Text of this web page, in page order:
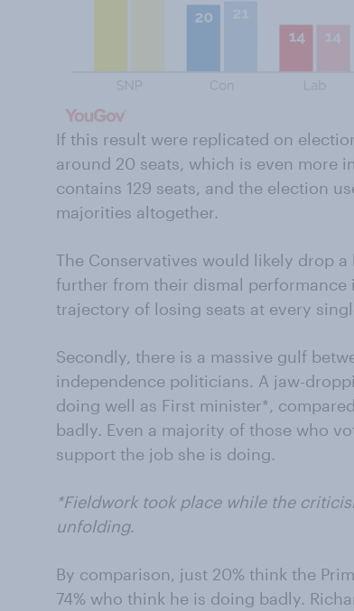
If this result were replicated on
around 20 seats, which is even more
contains 129 seats, and the election
majorities altogether.
The Conservatives would likely drop
further from their dismal performance
trajectory of losing seats at every
Secondly, there is a massive gulf
independence politicians. A jaw-
doing well as First minister*,
badly. Even a majority of those who
support the job she is doing.
*Fieldwork took place while the
unfolding.
By comparison, just 20% think the
74% who think he is doing badly.